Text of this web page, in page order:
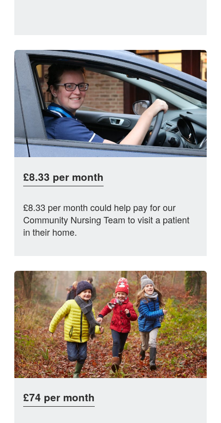
£8.33 per month
£8.33 per month could help pay for our
Community Nursing Team to visit a patient
in their home.
£74 per month